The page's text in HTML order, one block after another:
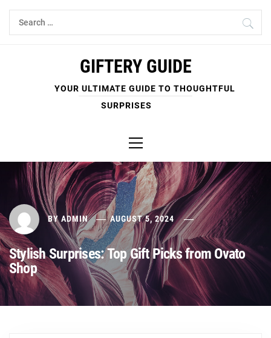
Skip
Search
for:
GIFTERY GUIDE
YOUR ULTIMATE GUIDE TO THOUGHTFUL
SURPRISES
Menu
BY ADMIN AUGUST 5, 2024
Stylish Surprises: Top Gift Picks from Ovato
Shop